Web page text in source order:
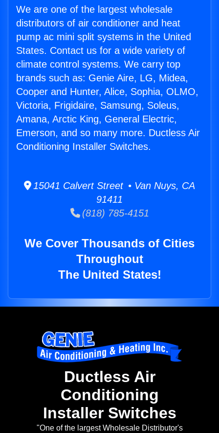
We are one of the largest wholesale
distributors of air conditioner and heat
pump ac mini split systems in the United
States. Contact us for a wide variety of
climate control systems. We carry top
brands such as: Genie Aire, LG, Midea,
Cooper and Hunter, Alice, Sophia, OLMO,
Victoria, Frigidaire, Samsung, Soleus,
Amana, Arctic King, General Electric,
Emerson, and so many more. Ductless Air
Conditioning Installer Switches.
15041 Calvert Street • Van Nuys, CA
91411
(818) 785-4151
We Cover Thousands of Cities
Throughout
The United States!
Ductless Air
Conditioning
Installer Switches
"One of the largest Wholesale Distributor's